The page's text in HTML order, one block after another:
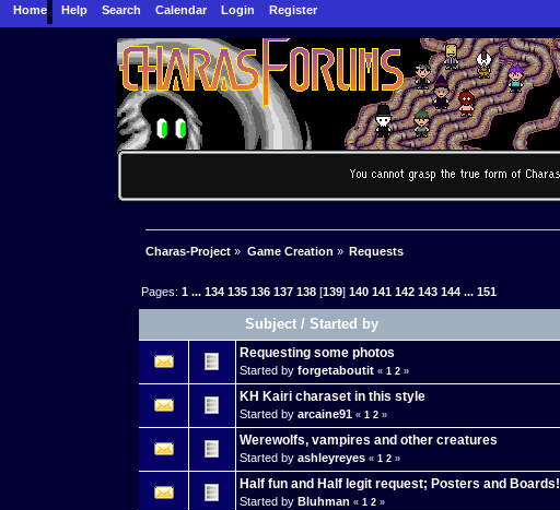
Home Help Search Calendar Login Register
Charas-Project » Game Creation » Requests
Pages:1 ...134 135 136 137 138 [139]140 141 142 143 144 ...151
Subject /Started by
Requesting some photos
Started byforgetaboutit «1 2 »
KH Kairi charaset in this style
Started byarcaine91 «1 2 »
Werewolfs, vampires and other creatures
Started byashleyreyes «1 2 »
Half fun and Half legit request; Posters and Boards!
Started by Bluhman «1 2 »